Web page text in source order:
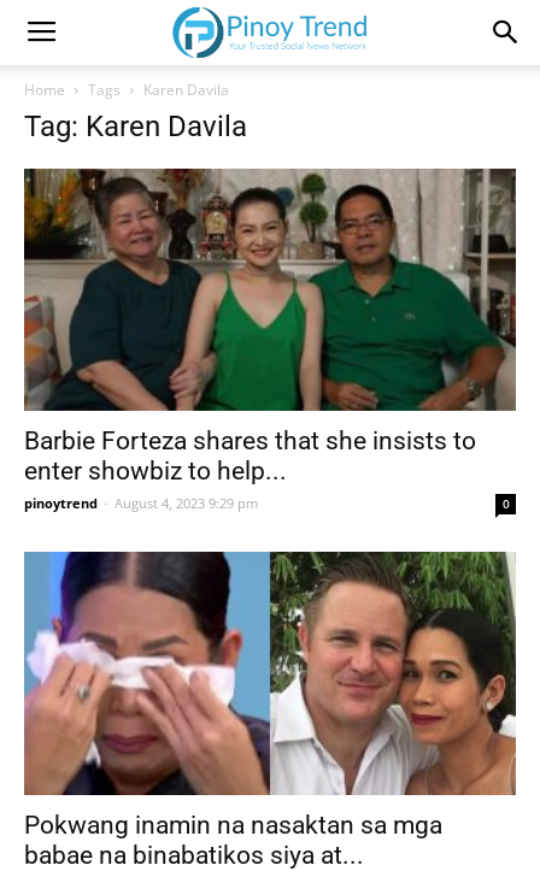
Home Tags Karen Davila
Tag: Karen Davila
Barbie Forteza shares that she insists to
enter showbiz to help...
pinoytrend - August 4, 2023 9:29 pm 0
Pokwang inamin na nasaktan sa mga
babae na binabatikos siya at...